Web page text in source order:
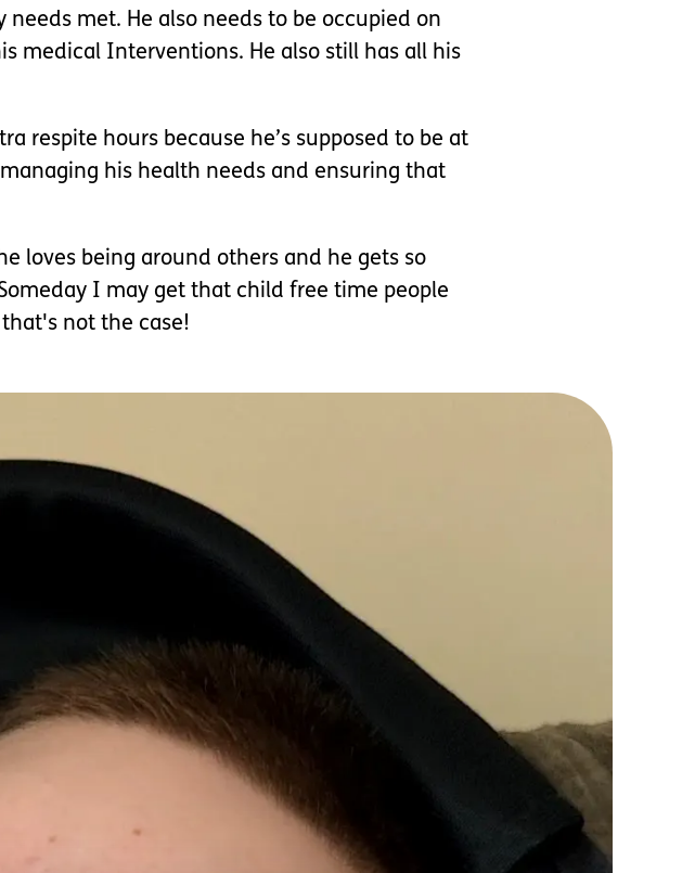
met. He also needs to be occupied on
medical Interventions. He also still has all his
respite hours because he’s supposed to be at
his health needs and ensuring that
loves being around others and he gets so
I may get that child free time people
not the case!